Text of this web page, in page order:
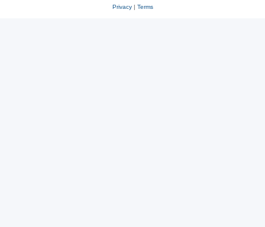
Privacy| Terms